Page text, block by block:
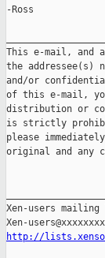
-Ross
This e-mail, and
the addressee(s)
and/or
of this e-mail,
distribution or
is strictly
please
original and any
Xen-users
http://